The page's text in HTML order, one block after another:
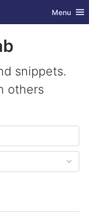
Toggle
Menu
snippets.
others